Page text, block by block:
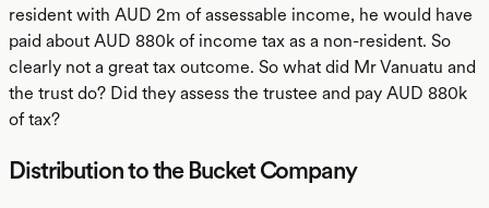
resident with AUD 2m of assessable income, he would have
paid about AUD 880k of income tax as a non-resident. So
clearly not a great tax outcome. So what did Mr Vanuatu and
the trust do? Did they assess the trustee and pay AUD 880k
of tax?
Distribution to the Bucket Company